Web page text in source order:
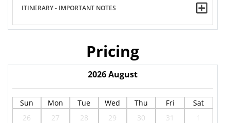
ITINERARY - IMPORTANT NOTES
Pricing
2026August
Sun Mon Tue Wed Thu Fri
Sat
26
27 28 29 30 31